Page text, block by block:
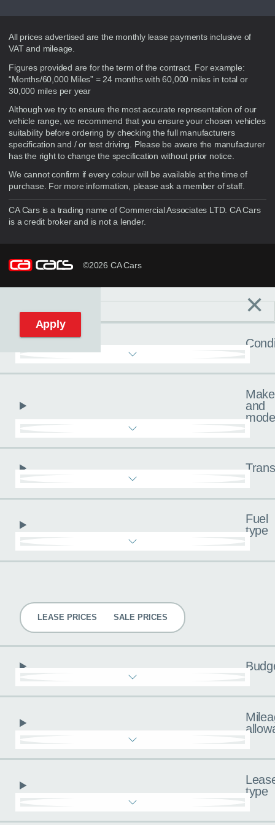
Disclaimer
All prices advertised are the monthly lease payments inclusive of
VAT and mileage.
Figures provided are for the term of the contract. For example:
“Months/60,000 Miles” = 24 months with 60,000 miles in total or
30,000 miles per year
Although we try to ensure the most accurate representation of our
vehicle range, we recommend that you ensure your chosen vehicles
suitability before ordering by checking the full manufacturers
specification and / or test driving. Please be aware the manufacturer
has the right to change the specification without prior notice.
We cannot confirm if every colour will be available at the time of
purchase. For more information, please ask a member of staff.
CA Cars is a trading name of Commercial Associates LTD. CA Cars
is a credit broker and is not a lender.
©2026 CA Cars
Reset filters ×
Make
and
Fuel
type
LEASE PRICES SALE PRICES
type
Apply